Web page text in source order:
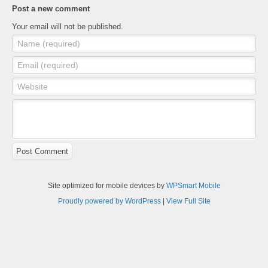
Post a new comment
Your email will not be published.
Name (required)
Email (required)
Website
Post Comment
Site optimized for mobile devices by WPSmart Mobile
Proudly powered by WordPress| View Full Site